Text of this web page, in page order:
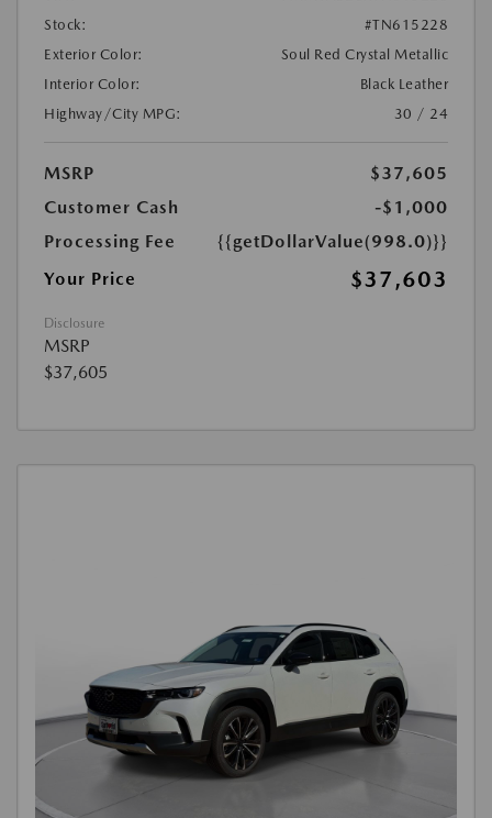
Stock:
#TN615228
Exterior Color:
Soul Red Crystal Metallic
Interior Color:
Black Leather
Highway/City MPG:
30 / 24
MSRP
$37,605
Customer Cash
-$1,000
Processing Fee
{{getDollarValue(998.0)}}
Your Price
$37,603
Disclosure
MSRP
$37,605